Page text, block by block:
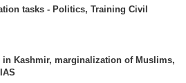
tasks - Politics, Training Civil
Kashmir, marginalization of Muslims,